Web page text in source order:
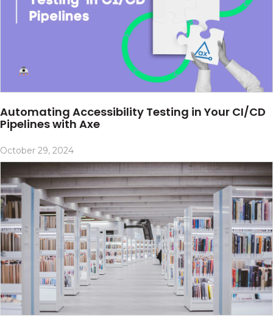
Automating Accessibility Testing in Your CI/CD
Pipelines with Axe
October 29, 2024